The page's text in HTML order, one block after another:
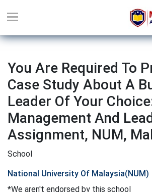
You Are Required To
Case Study About A
Leader Of Your
Management And
Assignment, NUM,
School
National University Of Malaysia(NUM)
*We aren't endorsed by this school